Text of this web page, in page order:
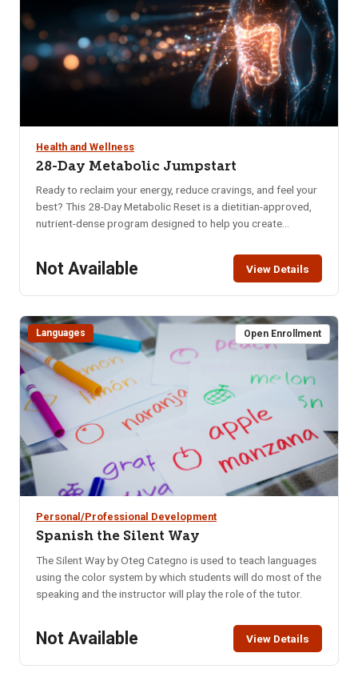
Health and Wellness
28-Day Metabolic Jumpstart
Ready to reclaim your energy, reduce cravings, and feel your
best? This 28-Day Metabolic Reset is a dietitian-approved,
nutrient-dense program designed to help you create
you’re struggling with low energy, poor digestion, brain fog,
or imbalanced hormones, this program offers a practical
eliminate cravings, Support hormonal balance, Boost brain
health, memory & mental clarity, Improve digestion, Increase
daily energy, Enhance quality of sleep, Decrease anxiety &
mood swings.
Not Available View Details
Languages Open Enrollment
Personal/Professional Development
Spanish the Silent Way
The Silent Way by Oteg Categno is used to teach languages
using the color system by which students will do most of the
speaking and the instructor will play the role of the tutor.
Not Available View Details